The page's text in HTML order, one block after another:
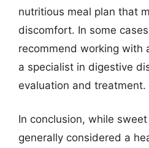
nutritious meal plan that
discomfort. In some
recommend working with
a specialist in digestive
evaluation and treatment.
In conclusion, while
generally considered a